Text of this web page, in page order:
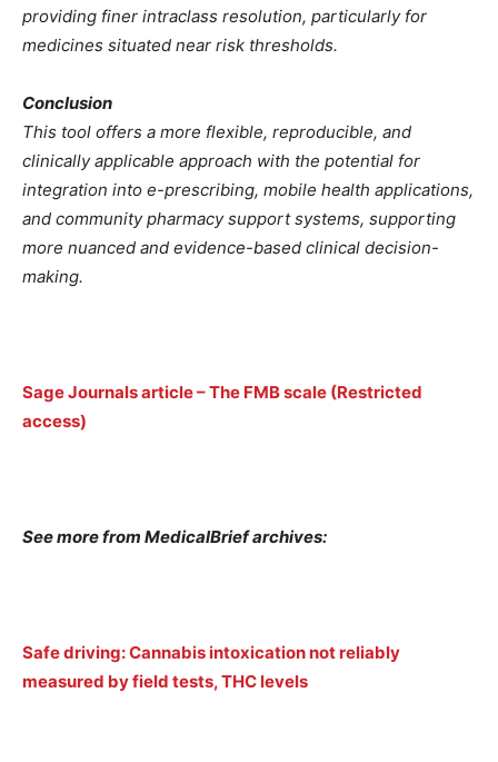
providing finer intraclass resolution, particularly for
medicines situated near risk thresholds.
Conclusion
This tool offers a more flexible, reproducible, and
clinically applicable approach with the potential for
integration into e-prescribing, mobile health applications,
and community pharmacy support systems, supporting
more nuanced and evidence-based clinical decision-
making.
Sage Journals article – The FMB scale (Restricted
access)
See more from MedicalBrief archives:
Safe driving: Cannabis intoxication not reliably
measured by field tests, THC levels